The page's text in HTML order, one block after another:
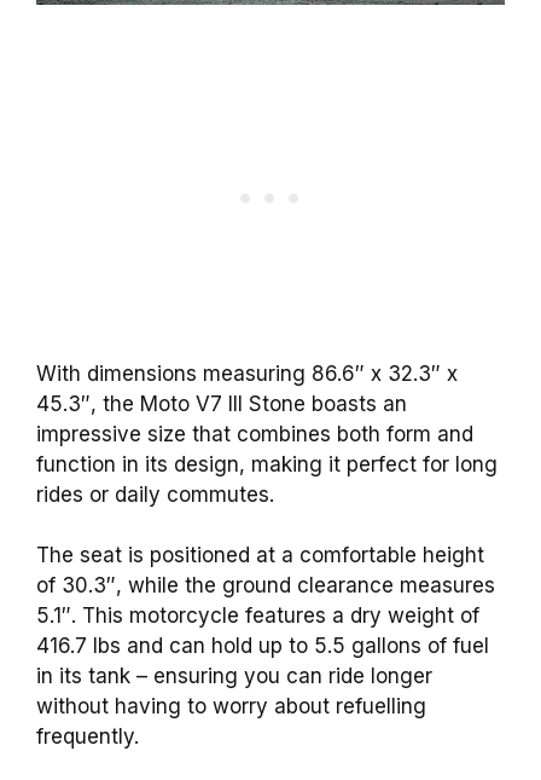
With dimensions measuring 86.6″ x 32.3″ x
45.3″, the Moto V7 III Stone boasts an
impressive size that combines both form and
function in its design, making it perfect for long
rides or daily commutes.
The seat is positioned at a comfortable height
of 30.3″, while the ground clearance measures
5.1″. This motorcycle features a dry weight of
416.7 lbs and can hold up to 5.5 gallons of fuel
in its tank – ensuring you can ride longer
without having to worry about refuelling
frequently.